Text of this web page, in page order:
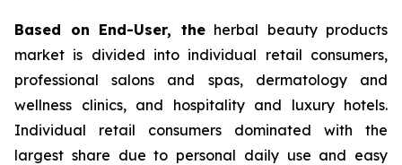
Based on End-User, theherbal beauty products
market is divided into individual retail consumers,
professional salons and spas, dermatology and
wellness clinics, and hospitality and luxury hotels.
Individual retail consumers dominated with the
largest share due to personal daily use and easy